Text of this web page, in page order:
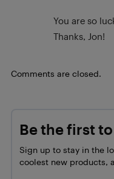
You are so
Thanks, Jon!
Comments are closed.
Be the first
Sign up to stay in the
coolest new products,